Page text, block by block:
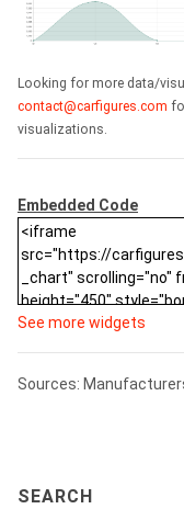
Looking for more data/
contact@carfigures.com
visualizations.
Embedded Code
See more widgets
Sources:
SEARCH